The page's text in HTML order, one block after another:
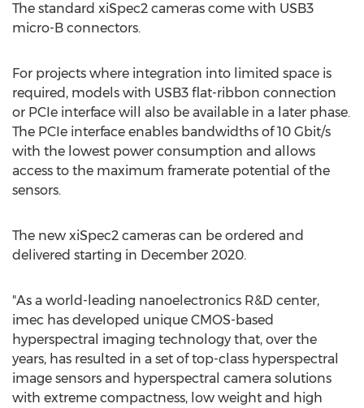
The standard xiSpec2 cameras come with USB3
micro-B connectors.
For projects where integration into limited space is
required, models with USB3 flat-ribbon connection
or PCIe interface will also be available in a later phase.
The PCIe interface enables bandwidths of 10 Gbit/s
with the lowest power consumption and allows
access to the maximum framerate potential of the
sensors.
The new xiSpec2 cameras can be ordered and
delivered starting in December 2020.
"As a world-leading nanoelectronics R&D center,
imec has developed unique CMOS-based
hyperspectral imaging technology that, over the
years, has resulted in a set of top-class hyperspectral
image sensors and hyperspectral camera solutions
with extreme compactness, low weight and high